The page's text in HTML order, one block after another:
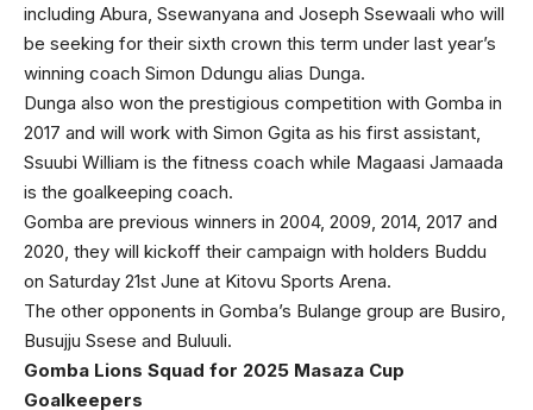
including Abura, Ssewanyana and Joseph Ssewaali who will
be seeking for their sixth crown this term under last year’s
winning coach Simon Ddungu alias Dunga.
Dunga also won the prestigious competition with Gomba in
2017 and will work with Simon Ggita as his first assistant,
Ssuubi William is the fitness coach while Magaasi Jamaada
is the goalkeeping coach.
Gomba are previous winners in 2004, 2009, 2014, 2017 and
2020, they will kickoff their campaign with holders Buddu
on Saturday 21st June at Kitovu Sports Arena.
The other opponents in Gomba’s Bulange group are Busiro,
Busujju Ssese and Buluuli.
Gomba Lions Squad for 2025 Masaza Cup
Goalkeepers